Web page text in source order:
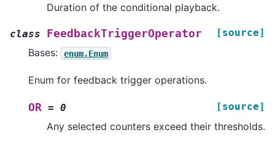
Duration of the conditional playback.
class FeedbackTriggerOperator [source]
Bases: enum.Enum
Enum for feedback trigger operations.
OR = 0 [source]
Any selected counters exceed their thresholds.